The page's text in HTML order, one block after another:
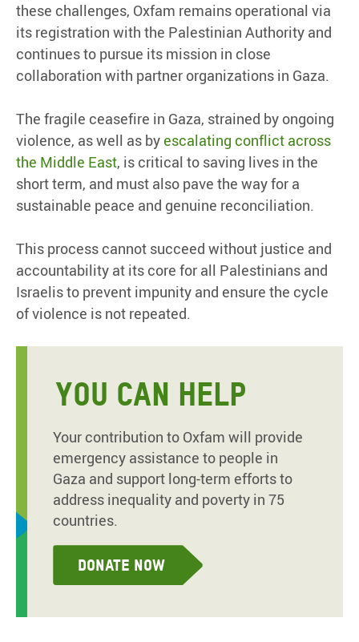
these challenges, Oxfam remains operational via
its registration with the Palestinian Authority and
continues to pursue its mission in close
collaboration with partner organizations in Gaza.
The fragile ceasefire in Gaza, strained by ongoing
violence, as well as byescalating conflict across
the Middle East, is critical to saving lives in the
short term, and must also pave the way for a
sustainable peace and genuine reconciliation.
This process cannot succeed without justice and
accountability at its core for all Palestinians and
Israelis to prevent impunity and ensure the cycle
of violence is not repeated.
YOU CAN HELP
Your contribution to Oxfam will provide
emergency assistance to people in
Gaza and support long-term efforts to
address inequality and poverty in 75
countries.
Donate now